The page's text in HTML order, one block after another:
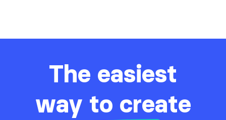
The easiest
way to create